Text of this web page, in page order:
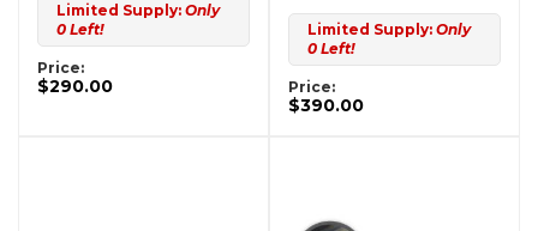
Limited Supply: Only
0 Left!
Price:
$290.00
Limited Supply: Only
0 Left!
Price:
$390.00